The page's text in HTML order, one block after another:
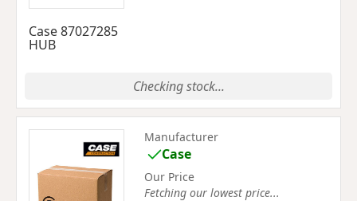
Case 87027285
HUB
Checking stock...
Manufacturer
Case
Our Price
Fetching our lowest price...